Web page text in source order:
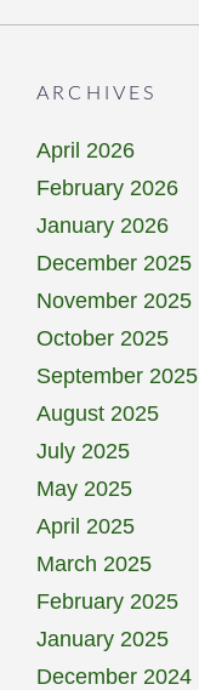
ARCHIVES
April 2026
February 2026
January 2026
December 2025
November 2025
October 2025
September 2025
August 2025
July 2025
May 2025
April 2025
March 2025
February 2025
January 2025
December 2024